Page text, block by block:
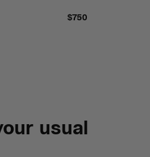
$750
usual